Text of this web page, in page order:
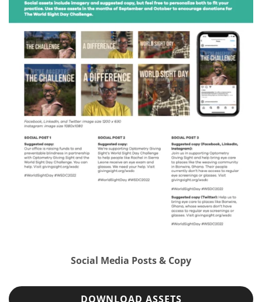
Social Media Posts & Copy
DOWNLOAD ASSETS